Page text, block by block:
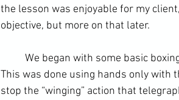
the lesson was enjoyable for my
objective, but more on that later.
	We began with some basic
This was done using hands only with
stop the “winging” action that